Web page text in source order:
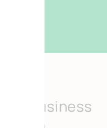
Business